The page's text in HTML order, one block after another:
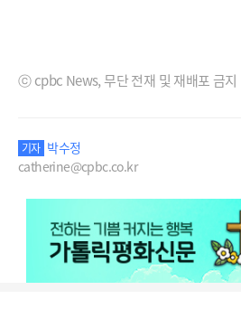
ⓒ cpbc News, 무단 전재 및 재배포 금지
기자 박수정
catherine@cpbc.co.kr